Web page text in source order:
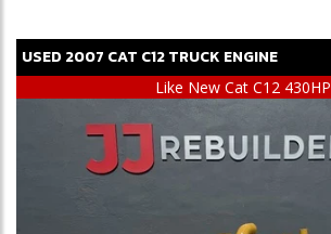
USED 2007 CAT C12TRUCK ENGINE
Like New Cat C12 430HP